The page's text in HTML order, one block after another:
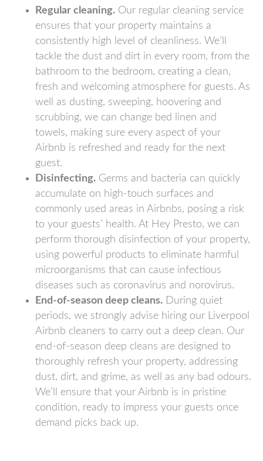
Regular cleaning. Our regular cleaning service
ensures that your property maintains a
consistently high level of cleanliness. We’ll
tackle the dust and dirt in every room, from the
bathroom to the bedroom, creating a clean,
fresh and welcoming atmosphere for guests. As
well as dusting, sweeping, hoovering and
scrubbing, we can change bed linen and
towels, making sure every aspect of your
Airbnb is refreshed and ready for the next
guest.
Disinfecting. Germs and bacteria can quickly
accumulate on high-touch surfaces and
commonly used areas in Airbnbs, posing a risk
to your guests’ health. At Hey Presto, we can
perform thorough disinfection of your property,
using powerful products to eliminate harmful
microorganisms that can cause infectious
diseases such as coronavirus and norovirus.
End-of-season deep cleans. During quiet
periods, we strongly advise hiring our Liverpool
Airbnb cleaners to carry out a deep clean. Our
end-of-season deep cleans are designed to
thoroughly refresh your property, addressing
dust, dirt, and grime, as well as any bad odours.
We’ll ensure that your Airbnb is in pristine
condition, ready to impress your guests once
demand picks back up.